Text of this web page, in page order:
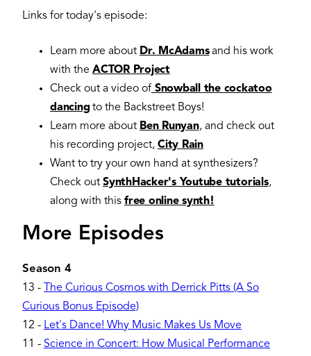
Links for today's episode:
Learn more about Dr. McAdamsand his work
with the ACTOR Project
Check out a video of Snowball the cockatoo
dancing to the Backstreet Boys!
Learn more about Ben Runyan, and check out
his recording project, City Rain
Want to try your own hand at synthesizers?
Check out SynthHacker's Youtube tutorials,
along with this free online synth!
More Episodes
Season 4
13 -
The Curious Cosmos with Derrick Pitts (A So
Curious Bonus Episode)
12 - Let's Dance! Why Music Makes Us Move
11 - Science in Concert: How Musical Performance